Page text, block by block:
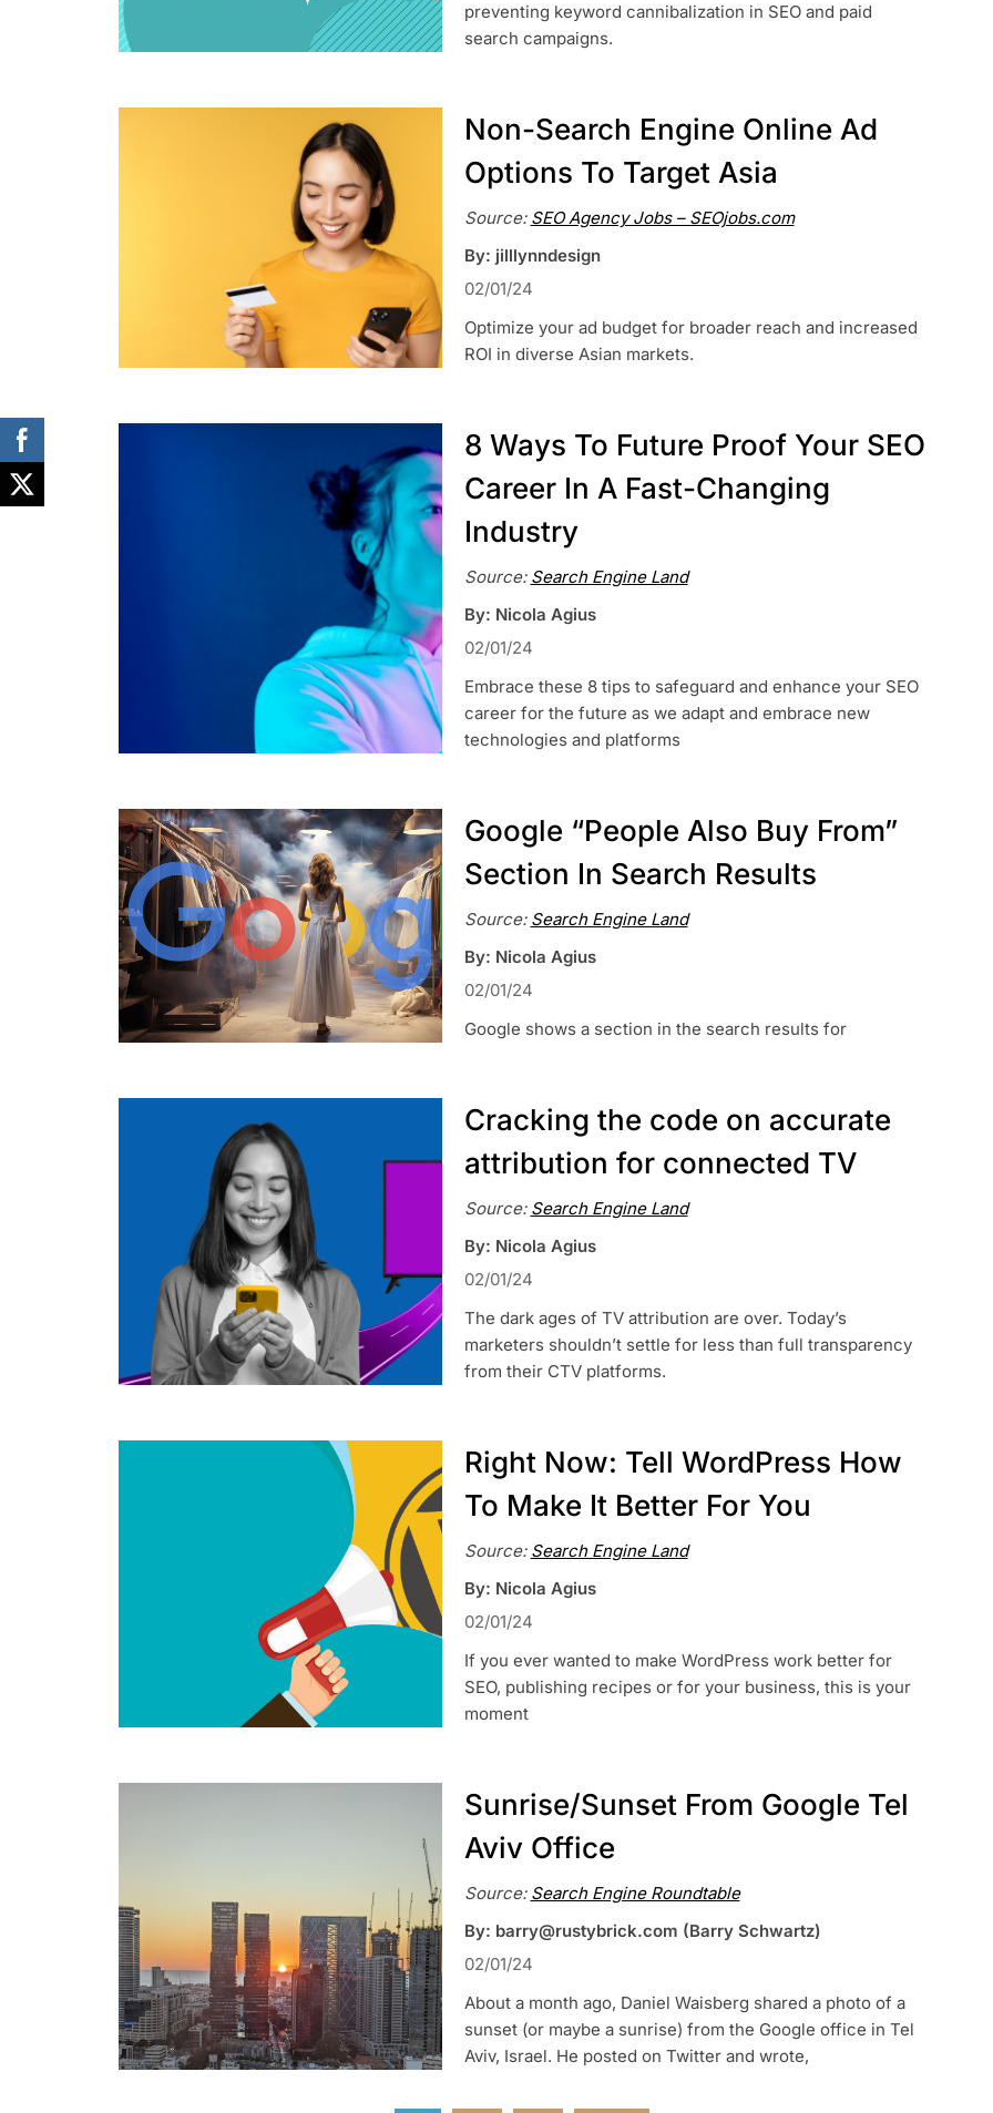
preventing keyword cannibalization in SEO and paid
search campaigns.
Non-Search Engine Online Ad
Options To Target Asia
Source: SEO Agency Jobs – SEOjobs.com
By: jilllynndesign
02/01/24
Optimize your ad budget for broader reach and increased
ROI in diverse Asian markets.
8 Ways To Future Proof Your SEO
Career In A Fast-Changing
Industry
Source: Search Engine Land
By: Nicola Agius
02/01/24
Embrace these 8 tips to safeguard and enhance your SEO
career for the future as we adapt and embrace new
technologies and platforms
Google “People Also Buy From”
Section In Search Results
Source: Search Engine Land
By: Nicola Agius
02/01/24
Google shows a section in the search results for
Cracking the code on accurate
attribution for connected TV
Source: Search Engine Land
By: Nicola Agius
02/01/24
The dark ages of TV attribution are over. Today’s
marketers shouldn’t settle for less than full transparency
from their CTV platforms.
Right Now: Tell WordPress How
To Make It Better For You
Source: Search Engine Land
By: Nicola Agius
02/01/24
If you ever wanted to make WordPress work better for
SEO, publishing recipes or for your business, this is your
moment
Sunrise/Sunset From Google Tel
Aviv Office
Source: Search Engine Roundtable
By: barry@rustybrick.com (Barry Schwartz)
02/01/24
About a month ago, Daniel Waisberg shared a photo of a
sunset (or maybe a sunrise) from the Google office in Tel
Aviv, Israel. He posted on Twitter and wrote,